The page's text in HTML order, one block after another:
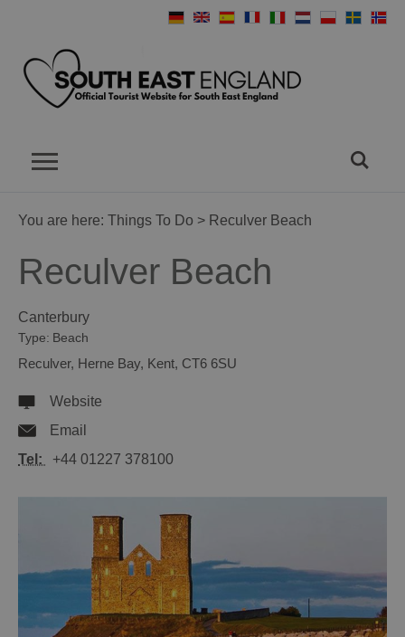
You are here: Things To Do > Reculver Beach
Reculver Beach
Canterbury
Type: Beach
Reculver, Herne Bay, Kent, CT6 6SU
Website
Email
Tel:
+44 01227 378100